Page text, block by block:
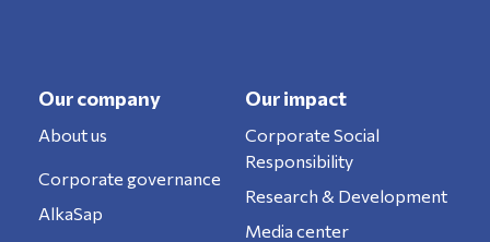
Our company
About us
Corporate governance
AlkaSap
Our impact
Corporate Social
Responsibility
Research & Development
Media center